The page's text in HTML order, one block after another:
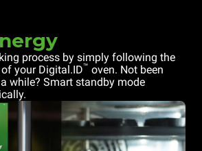
process by simply following the
your Digital.ID™ oven. Not been
while? Smart standby mode